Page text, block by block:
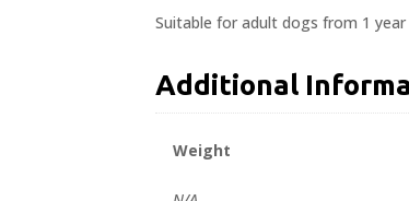
Suitable for adult dogs from 1
Additional
Weight